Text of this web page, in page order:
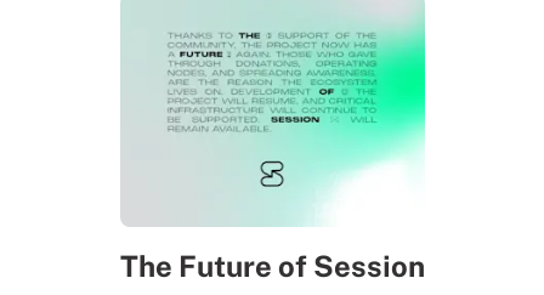
The Future of Session